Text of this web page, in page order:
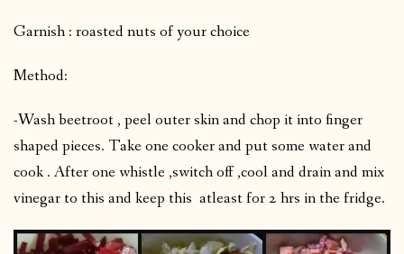
Garnish : roasted nuts of your choice
Method:
-Wash beetroot , peel outer skin and chop it into finger
shaped pieces. Take one cooker and put some water and
cook . After one whistle ,switch off ,cool and drain and mix
vinegar to this and keep this atleast for 2 hrs in the fridge.